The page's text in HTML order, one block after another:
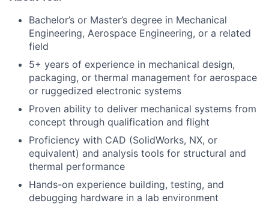
Bachelor’s or Master’s degree in Mechanical
Engineering, Aerospace Engineering, or a related
field
5+ years of experience in mechanical design,
packaging, or thermal management for aerospace
or ruggedized electronic systems
Proven ability to deliver mechanical systems from
concept through qualification and flight
Proficiency with CAD (SolidWorks, NX, or
equivalent) and analysis tools for structural and
thermal performance
Hands-on experience building, testing, and
debugging hardware in a lab environment